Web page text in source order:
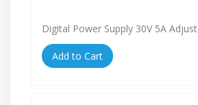
Digital Power Supply 30V 5A Adjust
Add to Cart